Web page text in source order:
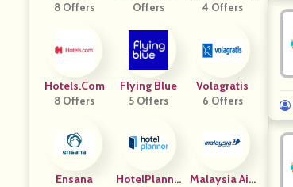
8 Offers Offers
Arking
4 Offers
Hotels.com
8 Offers
Flying Blue
5 Offers
Volagratis
6 Offers
Ensana
HotelPlanne
Malaysia Airl